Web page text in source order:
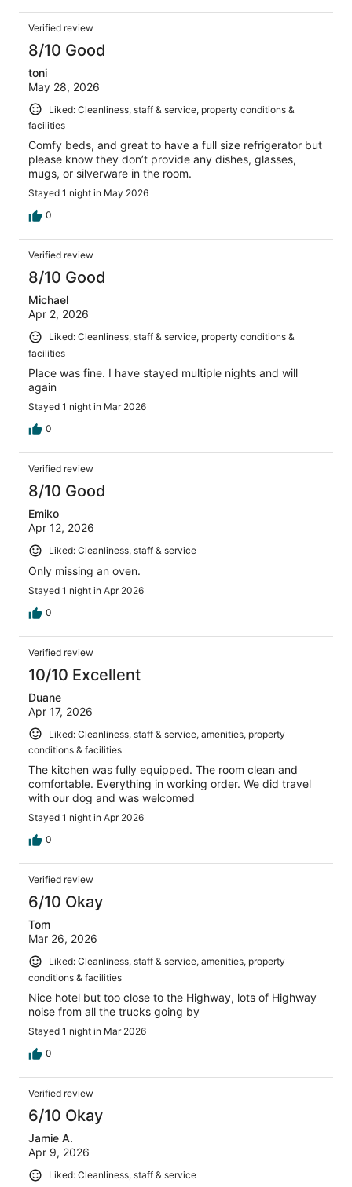
Verified review
8/10 Good
toni
May 28, 2026
Liked: Cleanliness, staff & service, property conditions &
facilities
Comfy beds, and great to have a full size refrigerator but
please know they don’t provide any dishes, glasses,
mugs, or silverware in the room.
Stayed 1 night in May 2026
0
Verified review
8/10 Good
Michael
Apr 2, 2026
Liked: Cleanliness, staff & service, property conditions &
facilities
Place was fine. I have stayed multiple nights and will
again
Stayed 1 night in Mar 2026
0
Verified review
8/10 Good
Emiko
Apr 12, 2026
Liked: Cleanliness, staff & service
Only missing an oven.
Stayed 1 night in Apr 2026
0
Verified review
10/10 Excellent
Duane
Apr 17, 2026
Liked: Cleanliness, staff & service, amenities, property
conditions & facilities
The kitchen was fully equipped. The room clean and
comfortable. Everything in working order. We did travel
with our dog and was welcomed
Stayed 1 night in Apr 2026
0
Verified review
6/10 Okay
Tom
Mar 26, 2026
Liked: Cleanliness, staff & service, amenities, property
conditions & facilities
Nice hotel but too close to the Highway, lots of Highway
noise from all the trucks going by
Stayed 1 night in Mar 2026
0
Verified review
6/10 Okay
Jamie A.
Apr 9, 2026
Liked: Cleanliness, staff & service